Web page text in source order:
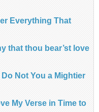
Everything That
that thou bear’st love
Not You a Mightier
My Verse in Time to